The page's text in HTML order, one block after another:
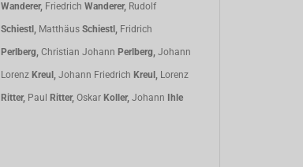
Wanderer, Friedrich Wanderer, Rudolf
Schiestl, Matthäus Schiestl, Fridrich
Perlberg, Christian Johann Perlberg, Johann
Lorenz Kreul, Johann Friedrich Kreul, Lorenz
Ritter, Paul Ritter, Oskar Koller, Johann Ihle